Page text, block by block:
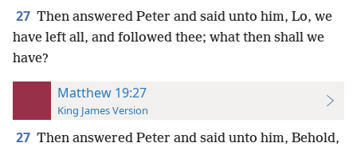
27 Then answered Peter and said unto him, Lo, we
have left all, and followed thee; what then shall we
have?
Matthew 19:27
King James Version
27 Then answered Peter and said unto him, Behold,